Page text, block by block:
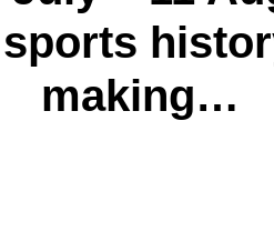
making…